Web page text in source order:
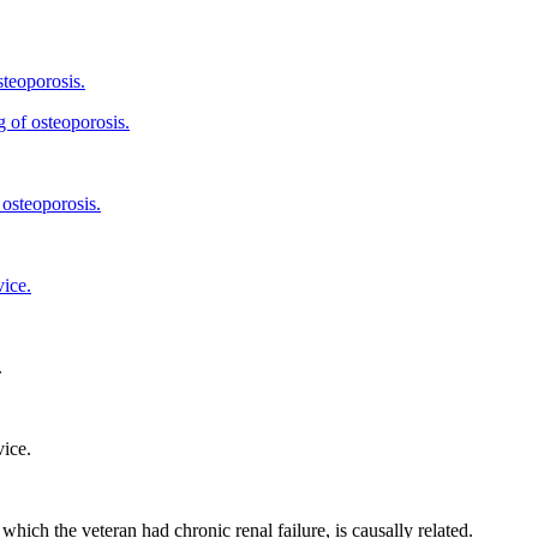
of osteoporosis.
the veteran had chronic renal failure, is causally related.